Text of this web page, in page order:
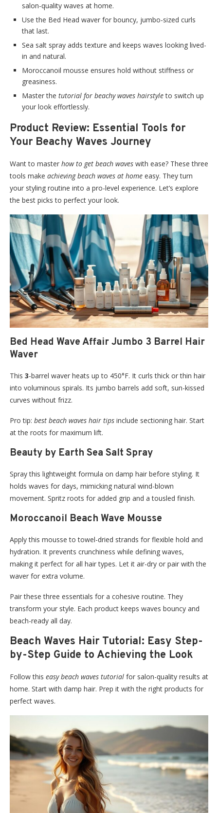
salon-quality waves at home.
Use the Bed Head waver for bouncy, jumbo-sized curls
that last.
Sea salt spray adds texture and keeps waves looking lived-
in and natural.
Moroccanoil mousse ensures hold without stiffness or
greasiness.
Master the tutorial for beachy waves hairstyleto switch up
your look effortlessly.
Product Review: Essential Tools for
Your Beachy Waves Journey
Want to master how to get beach waves with ease? These three
tools make achieving beach waves at home easy. They turn
your styling routine into a pro-level experience. Let’s explore
the best picks to perfect your look.
Bed Head Wave Affair Jumbo 3 Barrel Hair
Waver
This 3-barrel waver heats up to 450°F. It curls thick or thin hair
into voluminous spirals. Its jumbo barrels add soft, sun-kissed
curves without frizz.
Pro tip: best beach waves hair tips include sectioning hair. Start
at the roots for maximum lift.
Beauty by Earth Sea Salt Spray
Spray this lightweight formula on damp hair before styling. It
holds waves for days, mimicking natural wind-blown
movement. Spritz roots for added grip and a tousled finish.
Moroccanoil Beach Wave Mousse
Apply this mousse to towel-dried strands for flexible hold and
hydration. It prevents crunchiness while defining waves,
making it perfect for all hair types. Let it air-dry or pair with the
waver for extra volume.
Pair these three essentials for a cohesive routine. They
transform your style. Each product keeps waves bouncy and
beach-ready all day.
Beach Waves Hair Tutorial: Easy Step-
by-Step Guide to Achieving the Look
Follow this easy beach waves tutorial for salon-quality results at
home. Start with damp hair. Prep it with the right products for
perfect waves.